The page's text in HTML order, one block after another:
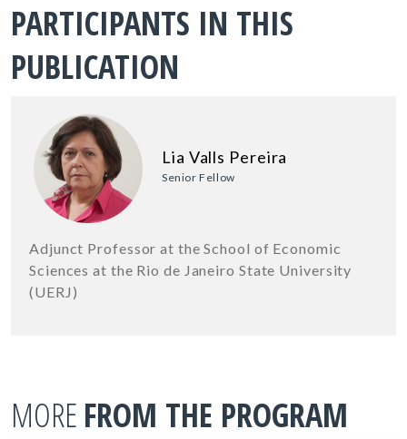
PARTICIPANTS IN THIS
PUBLICATION
Lia Valls Pereira
Senior Fellow
Adjunct Professor at the School of Economic
Sciences at the Rio de Janeiro State University
(UERJ)
MORE FROM THE PROGRAM